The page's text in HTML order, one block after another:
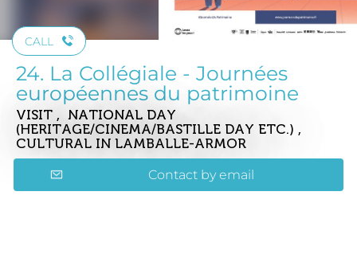
CALL
24. La Collégiale - Journées
européennes du patrimoine
VISIT , NATIONAL DAY
(HERITAGE/CINEMA/BASTILLE DAY ETC.) ,
CULTURAL IN LAMBALLE-ARMOR
Contact by email